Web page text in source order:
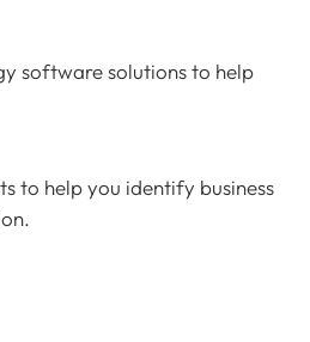
software solutions to help
to help you identify business